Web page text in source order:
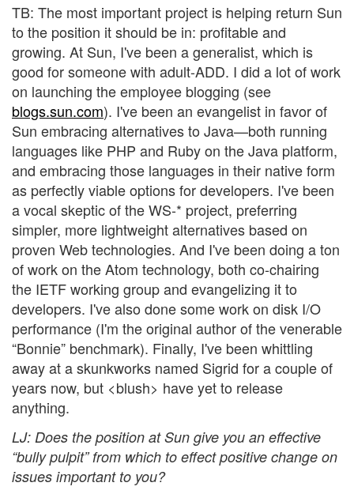
TB: The most important project is helping return Sun
to the position it should be in: profitable and
growing. At Sun, I've been a generalist, which is
good for someone with adult-ADD. I did a lot of work
on launching the employee blogging (see
blogs.sun.com). I've been an evangelist in favor of
Sun embracing alternatives to Java—both running
languages like PHP and Ruby on the Java platform,
and embracing those languages in their native form
as perfectly viable options for developers. I've been
a vocal skeptic of the WS-* project, preferring
simpler, more lightweight alternatives based on
proven Web technologies. And I've been doing a ton
of work on the Atom technology, both co-chairing
the IETF working group and evangelizing it to
developers. I've also done some work on disk I/O
performance (I'm the original author of the venerable
“Bonnie” benchmark). Finally, I've been whittling
away at a skunkworks named Sigrid for a couple of
years now, but <blush> have yet to release
anything.
LJ: Does the position at Sun give you an effective
“bully pulpit” from which to effect positive change on
issues important to you?